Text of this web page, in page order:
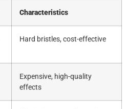
Characteristics
Hard bristles, cost-effective
Expensive, high-quality
effects